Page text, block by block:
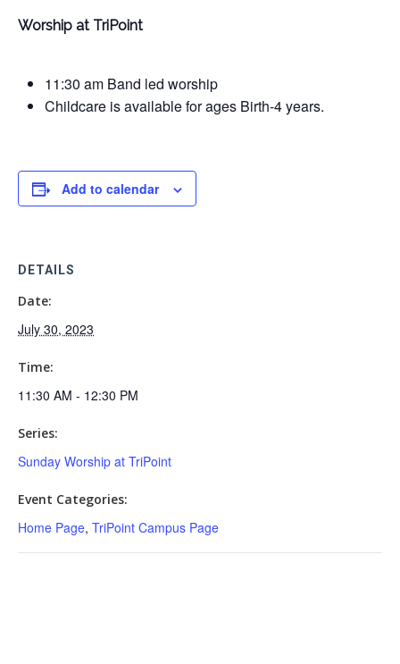
Worship at TriPoint
11:30 am Band led worship
Childcare is available for ages Birth-4 years.
Add to calendar
DETAILS
Date:
July 30, 2023
Time:
11:30 AM - 12:30 PM
Series:
Sunday Worship at TriPoint
Event Categories:
Home Page, TriPoint Campus Page